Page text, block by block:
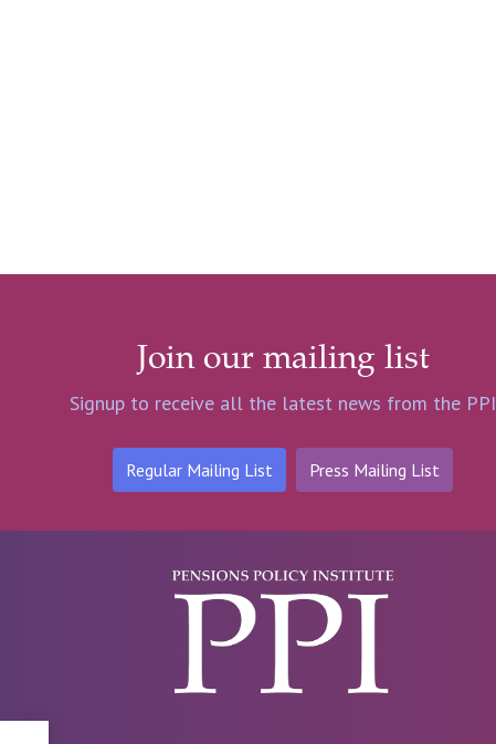
Join our mailing list
Signup to receive all the latest news from the PPI
Regular Mailing List Press Mailing List